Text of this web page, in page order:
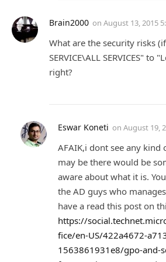
Brain2000 on August 13, 2015
What are the security risks
SERVICE\ALL SERVICES" to
right?
Eswar Koneti on August 19,
AFAIK,i dont see any kind
may be there would be
aware about what it is.
the AD guys who
have a read this post on
https://
fice/en-US/422a4672-
1563861931e8/gpo-and-